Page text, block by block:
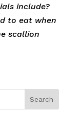
include?
to eat when
scallion